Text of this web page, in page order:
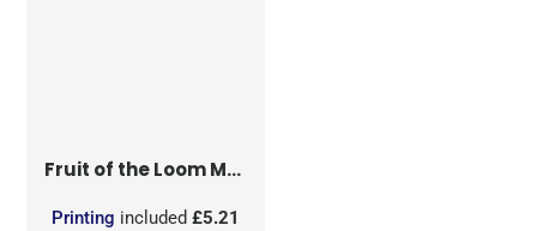
Fruit of the LoomMen's Iconic 150 T
Printing included£5.21